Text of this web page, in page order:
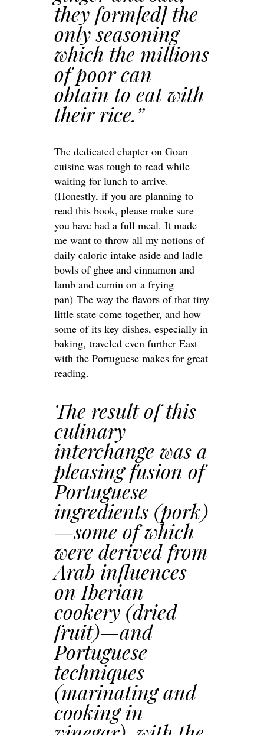
they form[ed] the
only seasoning
which the millions
of poor can
obtain to eat with
their rice.”
The dedicated chapter on Goan
cuisine was tough to read while
waiting for lunch to arrive.
(Honestly, if you are planning to
read this book, please make sure
you have had a full meal. It made
me want to throw all my notions of
daily caloric intake aside and ladle
bowls of ghee and cinnamon and
lamb and cumin on a frying
pan) The way the flavors of that tiny
little state come together, and how
some of its key dishes, especially in
baking, traveled even further East
with the Portuguese makes for great
reading.
The result of this
culinary
interchange was a
pleasing fusion of
Portuguese
ingredients (pork)
—some of which
were derived from
Arab influences
on Iberian
cookery (dried
fruit)—and
Portuguese
techniques
(marinating and
cooking in